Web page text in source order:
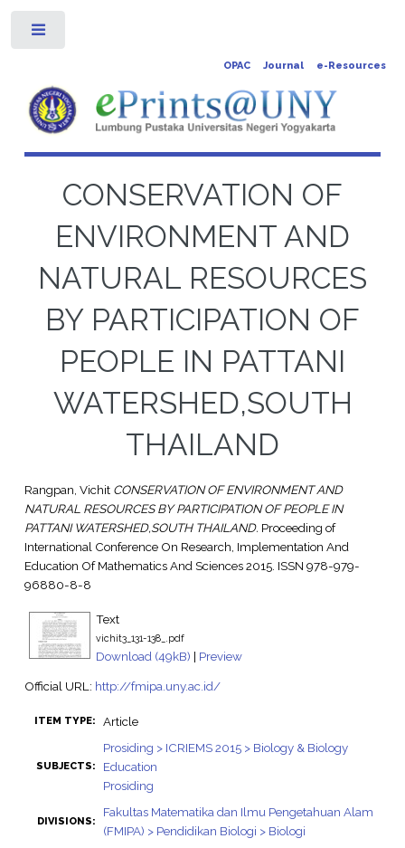
OPAC Journal e-Resources
CONSERVATION OF
ENVIRONMENT AND
NATURAL RESOURCES
BY PARTICIPATION OF
PEOPLE IN PATTANI
WATERSHED,SOUTH
THAILAND
Rangpan, Vichit CONSERVATION OF ENVIRONMENT AND
NATURAL RESOURCES BY PARTICIPATION OF PEOPLE IN
PATTANI WATERSHED,SOUTH THAILAND. Proceeding of
International Conference On Research, Implementation And
Education Of Mathematics And Sciences 2015. ISSN 978-979-
96880-8-8
Text
vichit3_131-138_.pdf
Download (49kB) | Preview
Official URL: http://fmipa.uny.ac.id/
ITEM TYPE: Article
SUBJECTS:
Prosiding > ICRIEMS 2015 > Biology & Biology
Education
Prosiding
DIVISIONS:
Fakultas Matematika dan Ilmu Pengetahuan Alam
(FMIPA) > Pendidikan Biologi > Biologi